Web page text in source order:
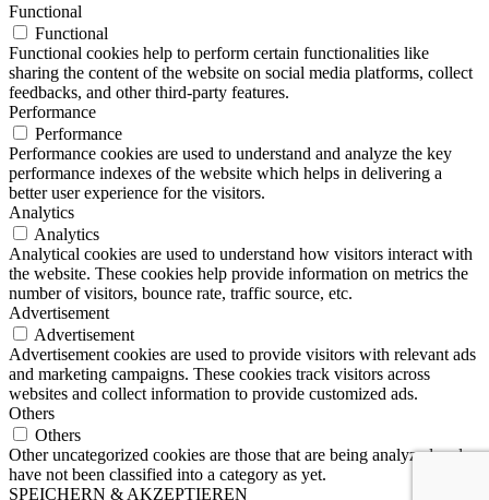
Functional
Functional
Functional cookies help to perform certain functionalities like
sharing the content of the website on social media platforms, collect
feedbacks, and other third-party features.
Performance
Performance
Performance cookies are used to understand and analyze the key
performance indexes of the website which helps in delivering a
better user experience for the visitors.
Analytics
Analytics
Analytical cookies are used to understand how visitors interact with
the website. These cookies help provide information on metrics the
number of visitors, bounce rate, traffic source, etc.
Advertisement
Advertisement
Advertisement cookies are used to provide visitors with relevant ads
and marketing campaigns. These cookies track visitors across
websites and collect information to provide customized ads.
Others
Others
Other uncategorized cookies are those that are being analyzed and
have not been classified into a category as yet.
SPEICHERN & AKZEPTIEREN